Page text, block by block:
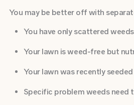
You may be better off with
You have only scattered weeds
Your lawn is weed-free but
Your lawn was recently seeded
Specific problem weeds need